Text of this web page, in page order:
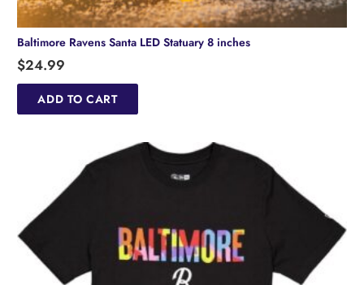
Baltimore Ravens Santa LED Statuary 8 inches
$24.99
ADD TO CART